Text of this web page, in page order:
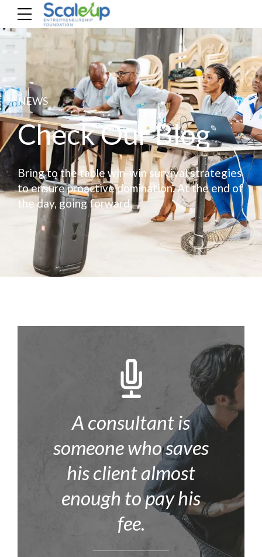
NEWS
Check Our Blog
Bring to the table win-win survival strategies
to ensure proactive domination. At the end of
the day, going forward.
A consultant is
someone who saves
his client almost
enough to pay his
fee.